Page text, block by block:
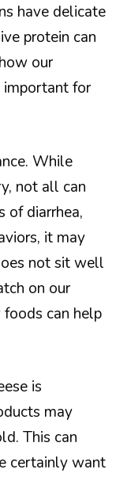
have delicate
protein can
our
important for
While
not all can
of diarrhea,
it may
not sit well
on our
can help
is
may
This can
certainly want